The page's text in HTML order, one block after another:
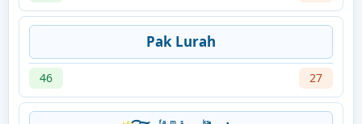
Pak Lurah
46 27